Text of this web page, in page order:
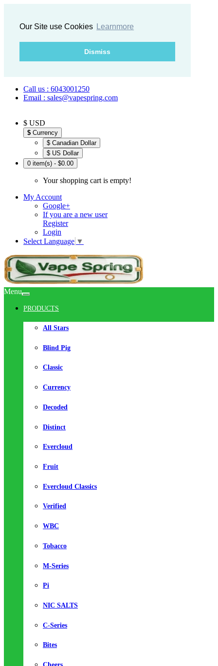
Our Site use Cookies Learnmore
Dismiss
Call us : 6043001250
Email : sales@vapespring.com
$ USD
$ Currency
$ Canadian Dollar
$ US Dollar
0 item(s) - $0.00
Your shopping cart is empty!
My Account
Google+
If you are a new user
Register
Login
Select Language ▼
Menu
PRODUCTS
All Stars
Blind Pig
Classic
Currency
Decoded
Distinct
Evercloud
Fruit
Evercloud Classics
Verified
WBC
Tobacco
M-Series
Pi
NIC SALTS
C-Series
Bites